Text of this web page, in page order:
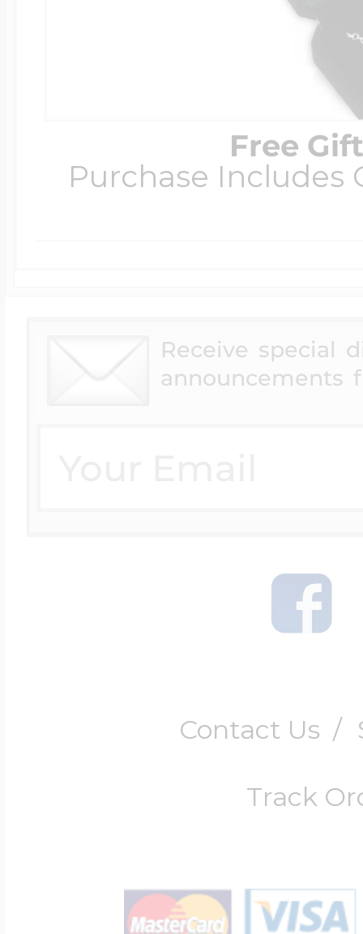
Free
Purchase
Receive special
announcements
Contact Us /
Track